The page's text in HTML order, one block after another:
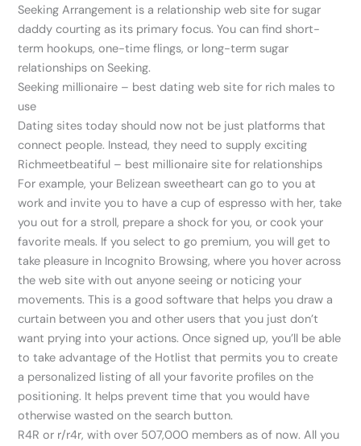
Seeking Arrangement is a relationship web site for sugar
daddy courting as its primary focus. You can find short-
term hookups, one-time flings, or long-term sugar
relationships on Seeking.
Seeking millionaire – best dating web site for rich males to
use
Dating sites today should now not be just platforms that
connect people. Instead, they need to supply exciting
Richmeetbeatiful – best millionaire site for relationships
For example, your Belizean sweetheart can go to you at
work and invite you to have a cup of espresso with her, take
you out for a stroll, prepare a shock for you, or cook your
favorite meals. If you select to go premium, you will get to
take pleasure in Incognito Browsing, where you hover across
the web site with out anyone seeing or noticing your
movements. This is a good software that helps you draw a
curtain between you and other users that you just don’t
want prying into your actions. Once signed up, you’ll be able
to take advantage of the Hotlist that permits you to create
a personalized listing of all your favorite profiles on the
positioning. It helps prevent time that you would have
otherwise wasted on the search button.
R4R or r/r4r, with over 507,000 members as of now. All you